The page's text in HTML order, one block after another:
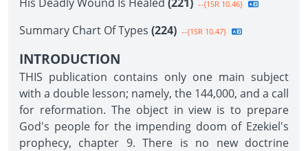
--{1SR 10.46}
Summary Chart Of Types (224) --{1SR 10.47}
INTRODUCTION
THIS publication contains only one main subject
with a double lesson; namely, the 144,000, and a call
for reformation. The object in view is to prepare
God's people for the impending doom of Ezekiel's
prophecy, chapter 9. There is no new doctrine